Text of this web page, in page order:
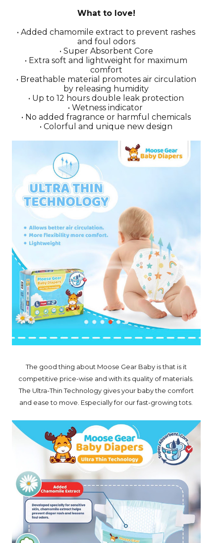
What to love!
• Added chamomile extract to prevent rashes
and foul odors
• Super Absorbent Core
• Extra soft and lightweight for maximum
comfort
• Breathable material promotes air circulation
by releasing humidity
• Up to 12 hours double leak protection
• Wetness indicator
• No added fragrance or harmful chemicals
• Colorful and unique new design
The good thing about Moose Gear Baby is that is it
competitive price-wise and with its quality of materials.
The Ultra-Thin Technology gives your baby the comfort
and ease to move. Especially for our fast-growing tots.